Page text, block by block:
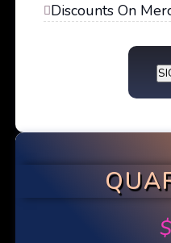
Discounts On
$